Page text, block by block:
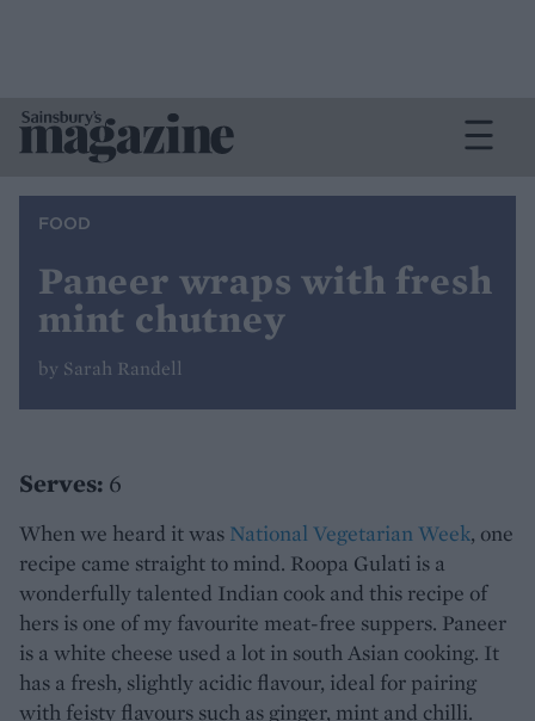
FOOD
Paneer wraps with fresh
mint chutney
by Sarah Randell
Serves: 6
When we heard it was National Vegetarian Week, one
recipe came straight to mind. Roopa Gulati is a
wonderfully talented Indian cook and this recipe of
hers is one of my favourite meat-free suppers. Paneer
is a white cheese used a lot in south Asian cooking. It
has a fresh, slightly acidic flavour, ideal for pairing
with feisty flavours such as ginger, mint and chilli.